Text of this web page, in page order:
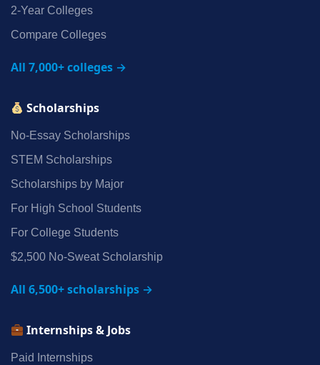
2‑Year Colleges
Compare Colleges
All 7,000+ colleges →
Scholarships
No‑Essay Scholarships
STEM Scholarships
Scholarships by Major
For High School Students
For College Students
$2,500 No‑Sweat Scholarship
All 6,500+ scholarships →
Internships & Jobs
Paid Internships